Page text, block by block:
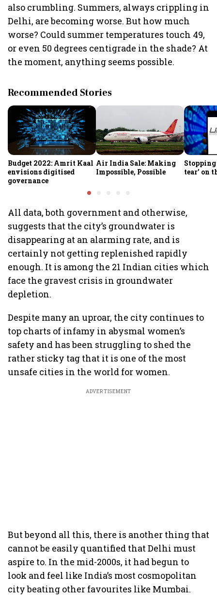
also crumbling. Summers, always crippling in
Delhi, are becoming worse. But how much
worse? Could summer temperatures touch 49,
or even 50 degrees centigrade in the shade? At
the moment, anything seems possible.
Recommended Stories
Budget 2022: Amrit Kaal
envisions digitised
governance
Air India Sale: Making
Impossible, Possible
Stopping
tear’ on
All data, both government and otherwise,
suggests that the city’s groundwater is
disappearing at an alarming rate, and is
certainly not getting replenished rapidly
enough. It is among the 21 Indian cities which
face the gravest crisis in groundwater
depletion.
Despite many an uproar, the city continues to
top charts of infamy in abysmal women’s
safety and has been struggling to shed the
rather sticky tag that it is one of the most
unsafe cities in the world for women.
ADVERTISEMENT
But beyond all this, there is another thing that
cannot be easily quantified that Delhi must
aspire to. In the mid-2000s, it had begun to
look and feel like India’s most cosmopolitan
city beating other favourites like Mumbai.